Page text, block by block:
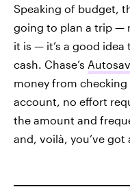
Speaking of budget,
going to plan a trip —
it is — it’s a good
cash. Chase’s
money from
account, no effort
the amount and
and, voilà, you’ve